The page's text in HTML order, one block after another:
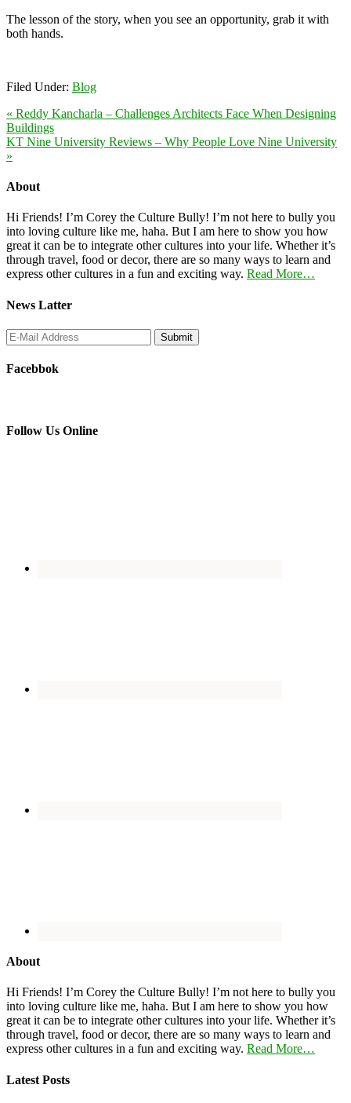
The lesson of the story, when you see an opportunity, grab it with
both hands.
Filed Under: Blog
« Reddy Kancharla – Challenges Architects Face When Designing
Buildings
KT Nine University Reviews – Why People Love Nine University
»
About
Hi Friends! I’m Corey the Culture Bully! I’m not here to bully you
into loving culture like me, haha. But I am here to show you how
great it can be to integrate other cultures into your life. Whether it’s
through travel, food or decor, there are so many ways to learn and
express other cultures in a fun and exciting way. Read More…
News Latter
Facebbok
Follow Us Online
About
Hi Friends! I’m Corey the Culture Bully! I’m not here to bully you
into loving culture like me, haha. But I am here to show you how
great it can be to integrate other cultures into your life. Whether it’s
through travel, food or decor, there are so many ways to learn and
express other cultures in a fun and exciting way. Read More…
Latest Posts